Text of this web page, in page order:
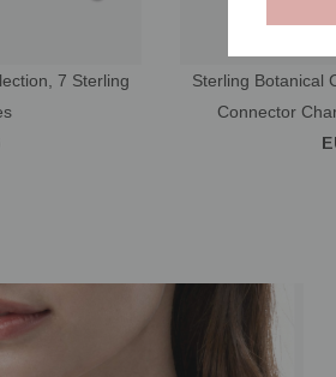
7 Sterling
Sterling Botanical
Connector